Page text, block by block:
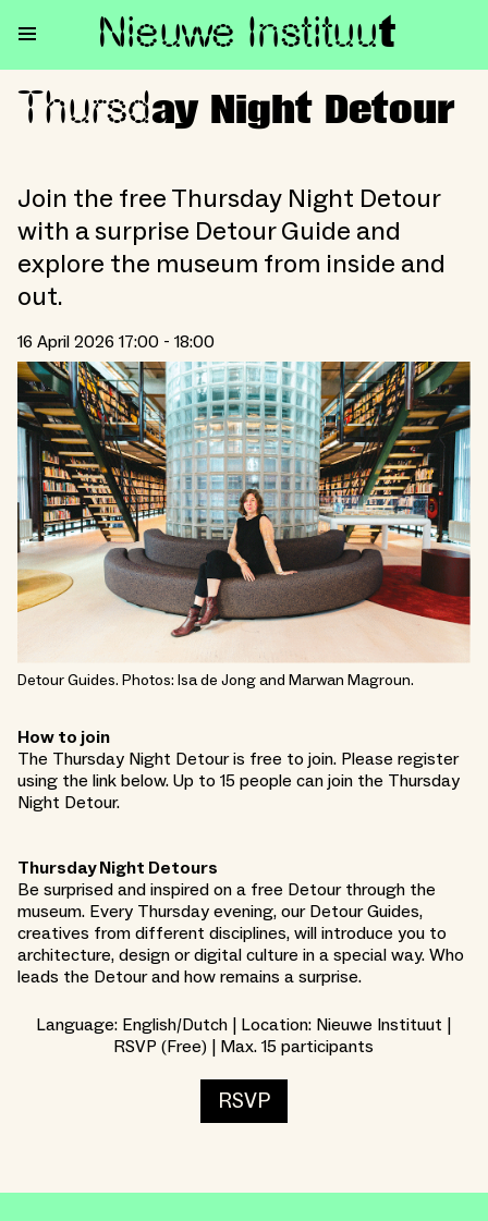
Nieuwe Instituut
Thursday Night Detour
Thursday Night Detour
Join the free Thursday Night Detour
with a surprise Detour Guide and
explore the museum from inside and
out.
16 April 2026 17:00 - 18:00
Detour Guides. Photos: Isa de Jong and Marwan Magroun.
How to join
The Thursday Night Detour is free to join. Please register
using the link below. Up to 15 people can join the Thursday
Night Detour.
Thursday Night Detours
Be surprised and inspired on a free Detour through the
museum. Every Thursday evening, our Detour Guides,
creatives from different disciplines, will introduce you to
architecture, design or digital culture in a special way. Who
leads the Detour and how remains a surprise.
Language: English/Dutch | Location: Nieuwe Instituut |
RSVP (Free) | Max. 15 participants
RSVP